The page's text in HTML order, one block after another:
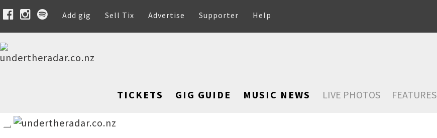
Add gig Sell Tix Advertise Supporter Help
TICKETS GIG GUIDE MUSIC NEWS LIVE PHOTOS FEATURES